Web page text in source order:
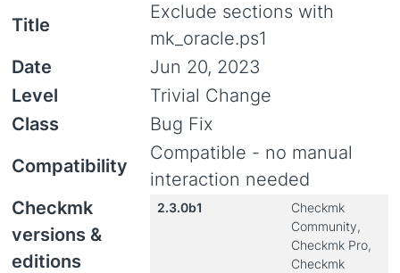
Title
Exclude sections with
mk_oracle.ps1
Date
Jun 20, 2023
Level
Trivial Change
Class
Bug Fix
Compatibility
Compatible - no manual
interaction needed
Checkmk
versions &
editions
2.3.0b1
Checkmk
Community,
Checkmk Pro,
Checkmk